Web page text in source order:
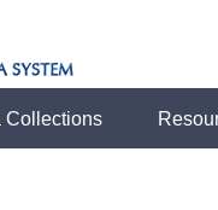
Collections